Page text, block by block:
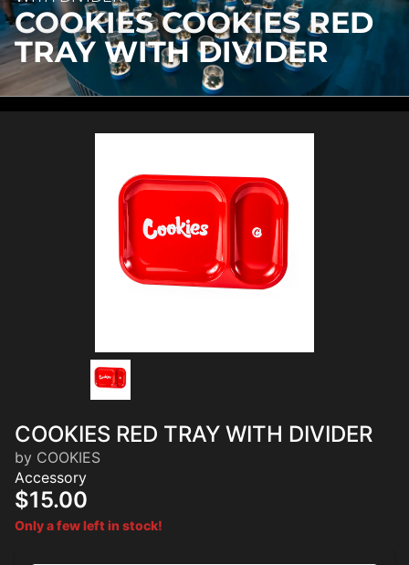
COOKIES COOKIES RED
TRAY WITH DIVIDER
COOKIES RED TRAY WITH DIVIDER
by COOKIES
Accessory
$15.00
Only a few left in stock!